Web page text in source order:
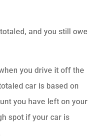
and you still owe
you drive it off the
car is based on
you have left on your
spot if your car is